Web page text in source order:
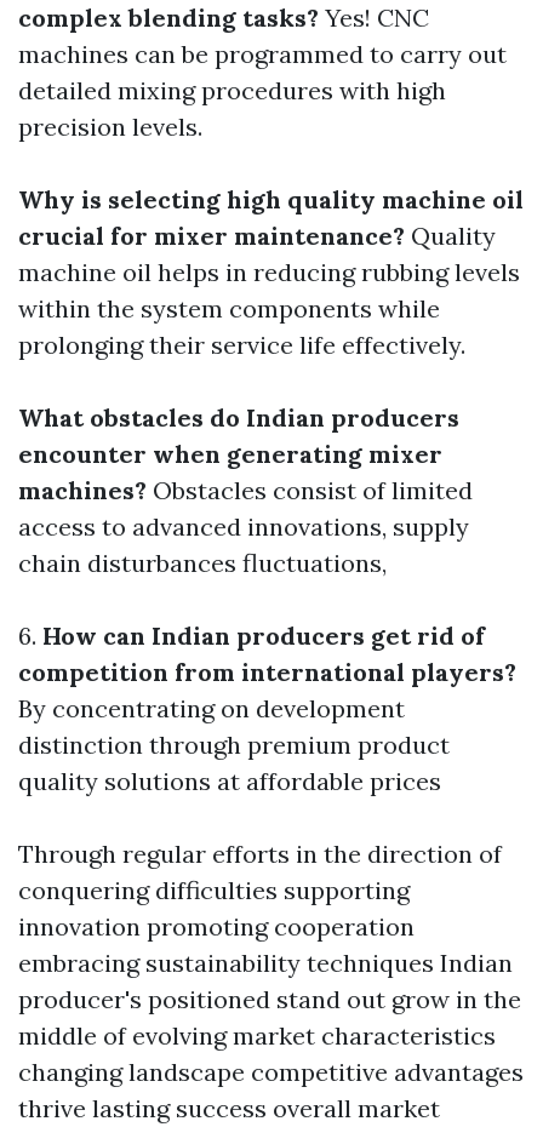
complex blending tasks? Yes! CNC
machines can be programmed to carry out
detailed mixing procedures with high
precision levels.
Why is selecting high quality machine oil
crucial for mixer maintenance? Quality
machine oil helps in reducing rubbing levels
within the system components while
prolonging their service life effectively.
What obstacles do Indian producers
encounter when generating mixer
machines? Obstacles consist of limited
access to advanced innovations, supply
chain disturbances fluctuations,
6. How can Indian producers get rid of
competition from international players?
By concentrating on development
distinction through premium product
quality solutions at affordable prices
Through regular efforts in the direction of
conquering difficulties supporting
innovation promoting cooperation
embracing sustainability techniques Indian
producer's positioned stand out grow in the
middle of evolving market characteristics
changing landscape competitive advantages
thrive lasting success overall market